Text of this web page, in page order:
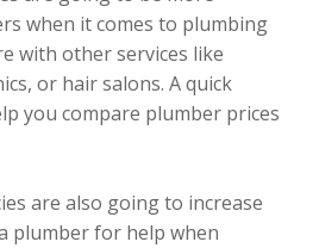
when it comes to plumbing
with other services like
or hair salons. A quick
you compare plumber prices
are also going to increase
plumber for help when